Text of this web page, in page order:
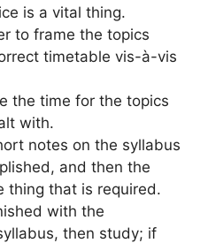
is a vital thing.
to frame the topics
timetable vis-à-vis
the time for the topics
with.
notes on the syllabus
and then the
thing that is required.
with the
then study; if